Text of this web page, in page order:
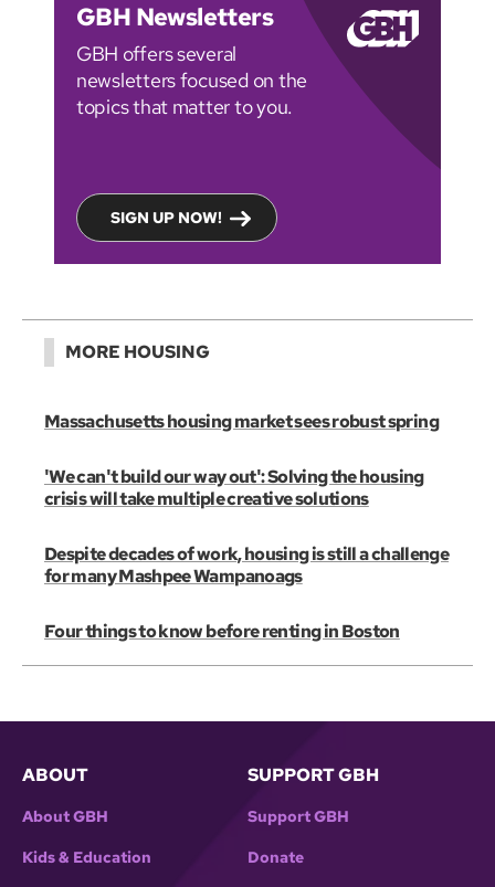
GBH Newsletters
GBH offers several
newsletters focused on the
topics that matter to you.
SIGN UP NOW!
MORE HOUSING
Massachusetts housing market sees robust spring
'We can't build our way out': Solving the housing
crisis will take multiple creative solutions
Despite decades of work, housing is still a challenge
for many Mashpee Wampanoags
Four things to know before renting in Boston
ABOUT
About GBH
Kids & Education
SUPPORT GBH
Support GBH
Donate